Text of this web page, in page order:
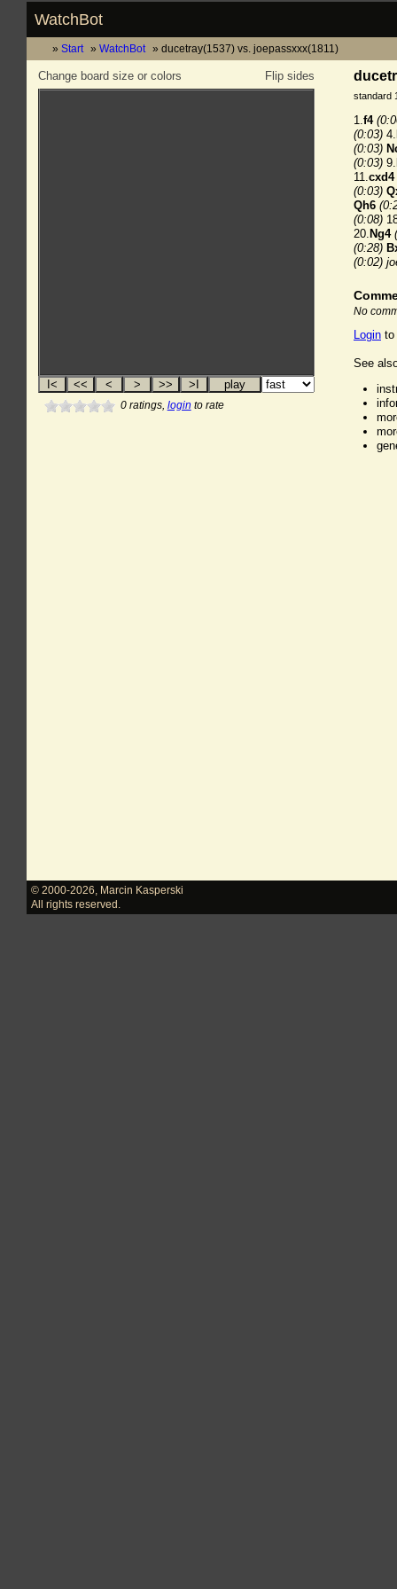
WatchBot
Start WatchBot ducetray(1537) vs. joepassxxx(1811)
Flip sides
Change board size or colors
0ratings, login to rate
standard
1.f4
(0:03) 4.
(0:03)
(0:03) 9.
11.cxd4
(0:03)
Qh6
(0:08)
20. Ng4
(0:28)
(0:02)
No
Login to
See
© 2000-2026
Marcin Kasperski
All rights reserved.